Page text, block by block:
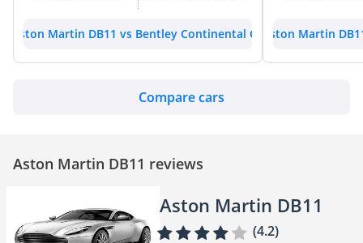
Aston Martin DB11 vs Bentley Continental GT Aston Martin
Compare cars
Aston Martin DB11 reviews
Aston Martin DB11
(4.2)